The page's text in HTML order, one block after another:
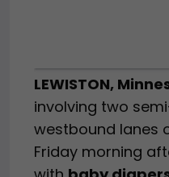
LEWISTON,
involving two
westbound lanes
Friday morning